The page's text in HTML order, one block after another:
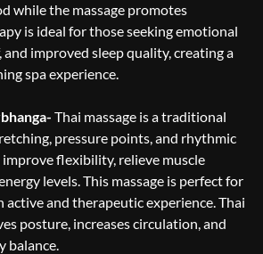
while the massage promotes
is ideal for those seeking emotional
and improved sleep quality, creating a
spa experience.
Thai massage is a traditional
pressure points, and rhythmic
flexibility, relieve muscle
levels. This massage is perfect for
active and therapeutic experience. Thai
posture, increases circulation, and
balance.